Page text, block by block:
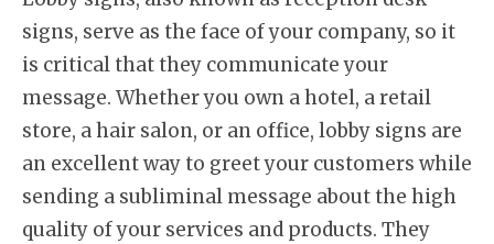
signs, serve as the face of your company, so it
is critical that they communicate your
message. Whether you own a hotel, a retail
store, a hair salon, or an office, lobby signs are
an excellent way to greet your customers while
sending a subliminal message about the high
quality of your services and products. They